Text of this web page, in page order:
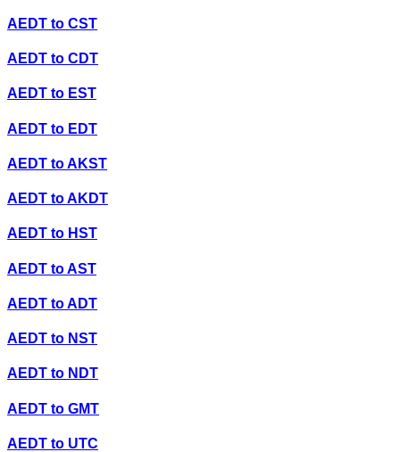
AEDT to CST
AEDT to CDT
AEDT to EST
AEDT to EDT
AEDT toAKST
AEDT toAKDT
AEDT to HST
AEDT toAST
AEDT toADT
AEDT to NST
AEDT to NDT
AEDT to GMT
AEDT to UTC